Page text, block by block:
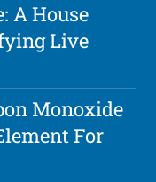
A House
Live
Monoxide
For